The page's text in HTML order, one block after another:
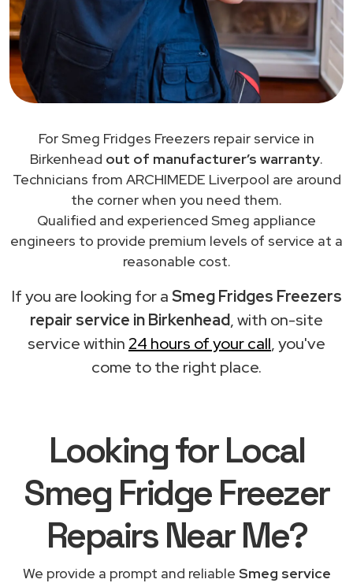
For Smeg Fridges Freezers repair service in
Birkenhead out of manufacturer’s warranty.
Technicians from ARCHIMEDE Liverpool are around
the corner when you need them.
Qualified and experienced Smeg appliance
engineers to provide premium levels of service at a
reasonable cost.
If you are looking for aSmeg Fridges Freezers
repair service in Birkenhead, with on-site
service within 24 hours of your call, you've
come to the right place.
Looking for Local
Smeg Fridge Freezer
RepairsNear Me?
We provide a prompt and reliable Smeg service